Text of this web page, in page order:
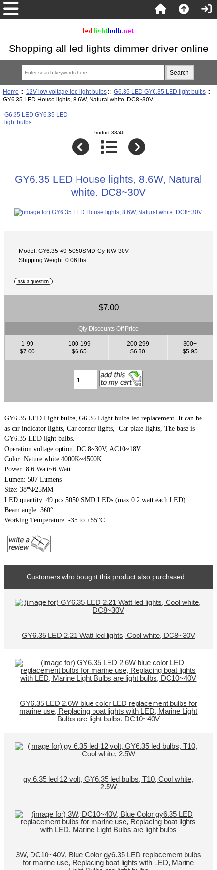
Shopping all led lights dimmer driver online
Home :: 12V low voltage led light bulbs:: G6.35 LED GY6.35 LED light bulbs::
GY6.35 LED House lights, 8.6W, Natural white. DC8~30V
G6.35 LED GY6.35 LED
light bulbs
Product 33/46
GY6.35 LED House lights, 8.6W, Natural
white. DC8~30V
Model: GY6.35-49-5050SMD-Cy-NW-30V
Shipping Weight: 0.06 lbs
$7.00
Qty Discounts Off Price
1-99
$7.00
100-199
$6.65
200-299
$6.30
300+
$5.95
GY6.35 LED Light bulbs, G6.35 Light bulbs led replacement. It can be
as car indicator lights, Car corner lights, Car plate lights, The base is
GY6.35 LED light bulbs.
Operation voltage option: DC 8~30V, AC10~18V
Color: Nature white 4000K~4500K
Power: 8.6 Watt~6 Watt
Lumen: 507 Lumens
Size: 38*Φ25MM
LED quantity: 49 pcs 5050 SMD LEDs (max 0.2 watt each LED)
Beam angle: 360°
Working Temperature: -35 to +55°C
Customers who bought this product also purchased...
GY6.35 LED 2.21 Watt led lights, Cool white, DC8~30V
GY6.35 LED 2.6W blue color LED replacement bulbs for
marine use, Replacing boat lights with LED, Marine Light
Bulbs are light bulbs, DC10~40V
gy 6.35 led 12 volt, GY6.35 led bulbs, T10, Cool white,
2.5W
3W, DC10~40V, Blue Color gy6.35 LED replacement bulbs
for marine use, Replacing boat lights with LED, Marine